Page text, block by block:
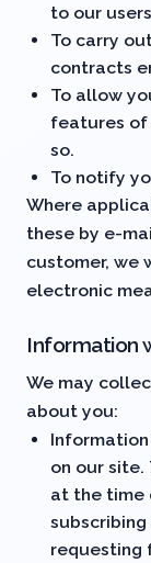
to our
To carry
contracts
To allow
features of
so.
To notify
Where
these by e-
customer, we
electronic
Information
We may
about you:
on our
at the time
requesting